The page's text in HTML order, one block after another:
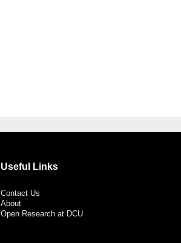
Useful Links
Contact Us
About
Open Research at DCU